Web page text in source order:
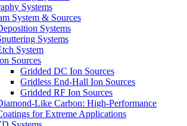
Systems
System & Sources
Systems
Systems
System
Sources
Gridded DC Ion Sources
Gridless End-Hall Ion Sources
Gridded RF Ion Sources
Like Carbon: High-Performance
for Extreme Applications